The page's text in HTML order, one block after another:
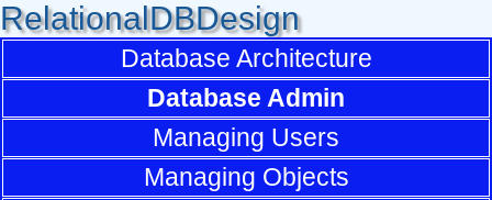
RelationalDBDesign
Database Architecture
Database Admin
Managing Users
Managing Objects